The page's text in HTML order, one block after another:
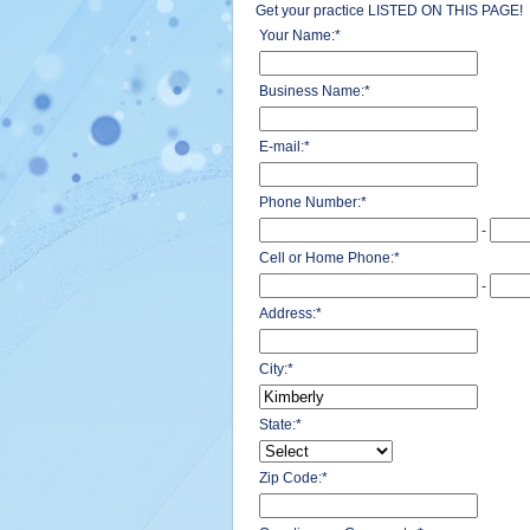
Get your practice LISTED ON THIS PAGE!
Your Name:*
Business Name:*
E-mail:*
Phone Number:*
-
Cell or Home Phone:*
-
Address:*
City:*
State:*
Zip Code:*